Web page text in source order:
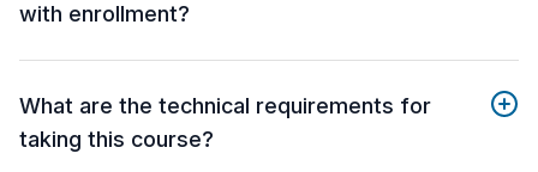
with enrollment?
What are the technical requirements for
taking this course?